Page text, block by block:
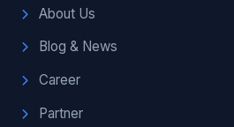
About Us
Blog & News
Career
Partner